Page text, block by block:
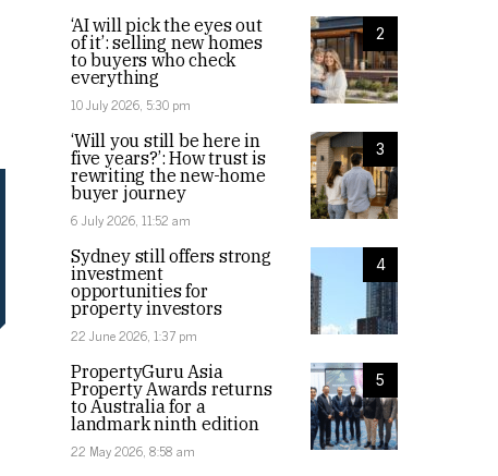
2
‘AI will pick the eyes out
of it’: selling new homes
to buyers who check
everything
10 July 2026, 5:30 pm
3
‘Will you still be here in
five years?’: How trust is
rewriting the new-home
buyer journey
6 July 2026, 11:52 am
4
Sydney still offers strong
investment
opportunities for
property investors
22 June 2026, 1:37 pm
5
PropertyGuru Asia
Property Awards returns
to Australia for a
landmark ninth edition
22 May 2026, 8:58 am